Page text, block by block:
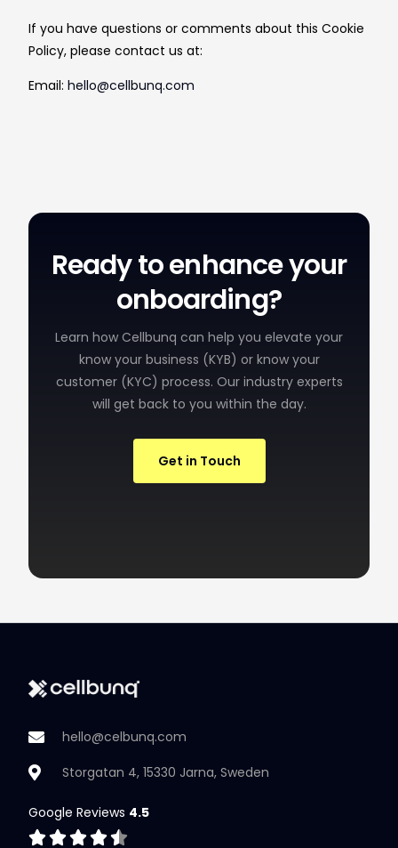
If you have questions or comments about this Cookie
Policy, please contact us at:
Email:hello@cellbunq.com
Ready to enhance your
onboarding?
Learn how Cellbunq can help you elevate your
know your business (KYB) or know your
customer (KYC) process. Our industry experts
will get back to you within the day.
Get in Touch
hello@celbunq.com
Storgatan 4, 15330 Jarna, Sweden
Google Reviews 4.5